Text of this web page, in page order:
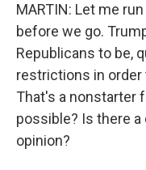
MARTIN: Let me
before we go.
Republicans to be,
restrictions in order
That's a nonstarter
possible? Is there
opinion?